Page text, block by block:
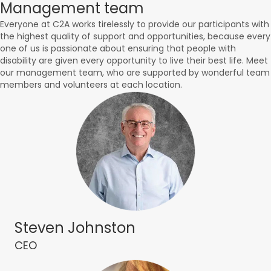
Management team
Everyone at C2A works tirelessly to provide our participants with
the highest quality of support and opportunities, because every
one of us is passionate about ensuring that people with
disability are given every opportunity to live their best life. Meet
our management team, who are supported by wonderful team
members and volunteers at each location.
Steven Johnston
CEO